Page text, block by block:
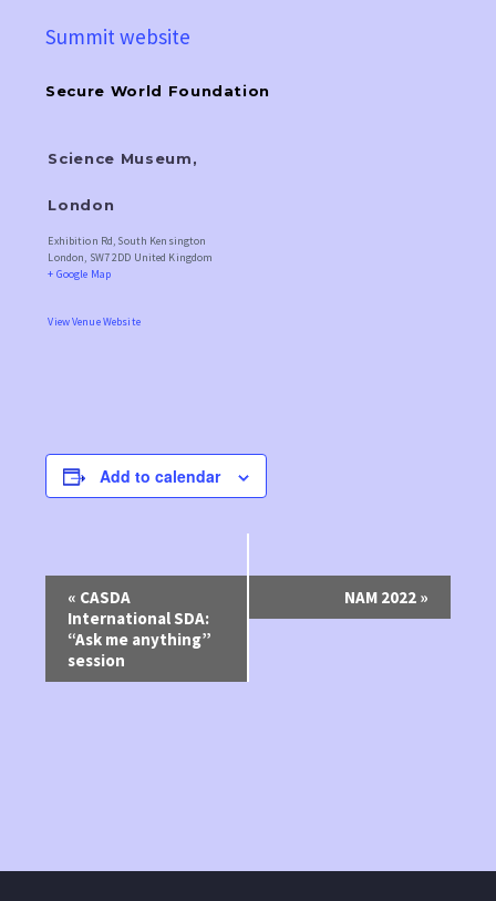
Summit website
Secure World Foundation
Science Museum,
London
Exhibition Rd, South Kensington
London, SW7 2DD United Kingdom
+ Google Map
View Venue Website
Add to calendar
Event
Navigation
« CASDA
International SDA:
“Ask me anything”
session
NAM 2022 »